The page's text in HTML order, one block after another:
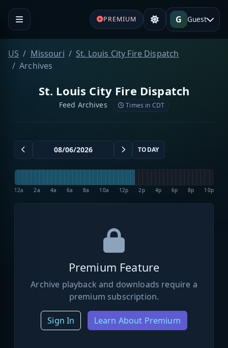
PREMIUM G Guest
US Missouri
St. Louis City Fire Dispatch
Archives
St. Louis City Fire Dispatch
Feed Archives Times in CDT
TODAY
12a 2a 4a 6a 8a 10a 12p 2p 4p 6p 8p 10p
Premium Feature
Archive playback and downloads require a
premium subscription.
Sign In Learn About Premium